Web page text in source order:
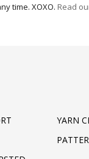
time. XOXO. Read
YARN